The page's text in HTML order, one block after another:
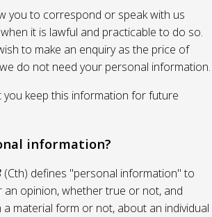
you to correspond or speak with us
it is lawful and practicable to do so.
to make an enquiry as the price of
do not need your personal information.
keep this information for future
information?
(Cth) defines "personal information" to
opinion, whether true or not, and
material form or not, about an individual